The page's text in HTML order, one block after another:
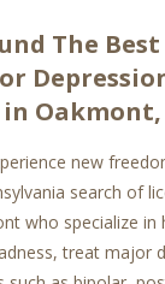
The Best
Oakmont,
new
search of
who specialize in
treat major